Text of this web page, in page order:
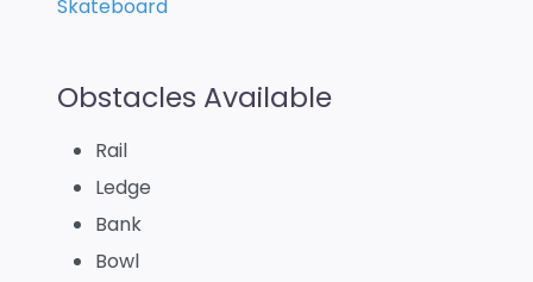
Skateboard
Obstacles Available
Rail
Ledge
Bank
Bowl